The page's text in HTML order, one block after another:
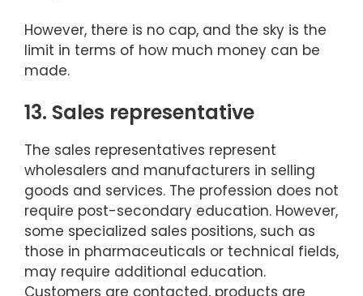
However, there is no cap, and the sky is the
limit in terms of how much money can be
made.
13. Sales representative
The sales representatives represent
wholesalers and manufacturers in selling
goods and services. The profession does not
require post-secondary education. However,
some specialized sales positions, such as
those in pharmaceuticals or technical fields,
may require additional education.